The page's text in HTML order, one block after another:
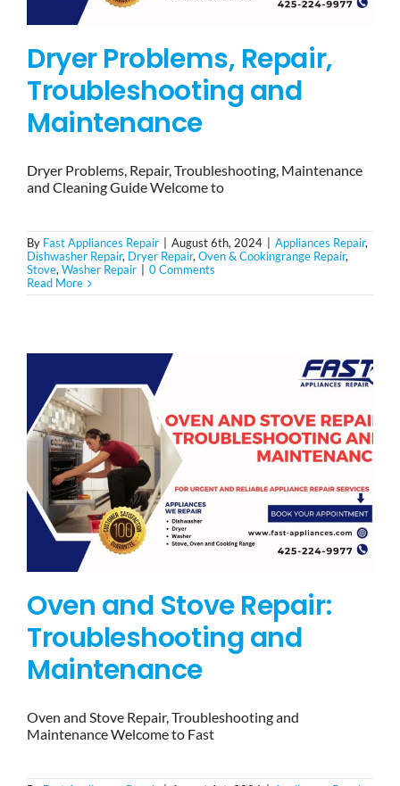
Dryer Problems, Repair,
Troubleshooting and
Maintenance
Dryer Problems, Repair, Troubleshooting, Maintenance
and Cleaning Guide Welcome to
By Fast Appliances Repair August 6th, 2024 Appliances Repair,
Dishwasher Repair, Dryer Repair,Oven & Cookingrange Repair,
Stove,Washer Repair
0 Comments
Read More
Oven and Stove Repair:
Troubleshooting and
Maintenance
Oven and Stove Repair, Troubleshooting and
Maintenance Welcome to Fast